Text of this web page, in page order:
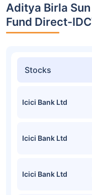
Aditya Birla
Fund Direct-
Stocks
Icici Bank Ltd
Icici Bank Ltd
Icici Bank Ltd